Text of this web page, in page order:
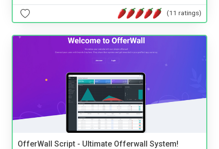
(11 ratings)
OfferWall Script - Ultimate Offerwall System!